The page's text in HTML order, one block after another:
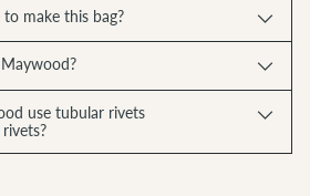
make this bag?
use tubular rivets